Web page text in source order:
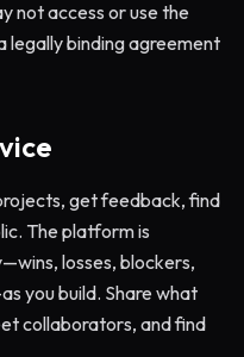
not access or use the
legally binding agreement
get feedback, find
The platform is
losses, blockers,
you build. Share what
collaborators, and find